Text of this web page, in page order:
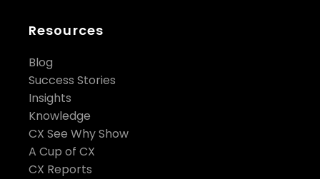
Resources
Blog
Success Stories
Insights
Knowledge
CX See Why Show
A Cup of CX
CX Reports